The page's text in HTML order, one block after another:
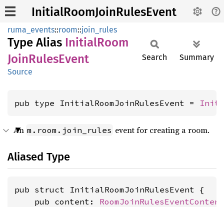
InitialRoomJoinRulesEvent
ruma_events::room::join_rules
Type Alias InitialRoom
JoinRulesEvent
Source
Search Summary
pub type InitialRoomJoinRulesEvent =
An m.room.join_rules event for creating a room.
Aliased Type
pub struct InitialRoomJoinRulesEvent {
    pub content:
RoomJoinRulesEventContent